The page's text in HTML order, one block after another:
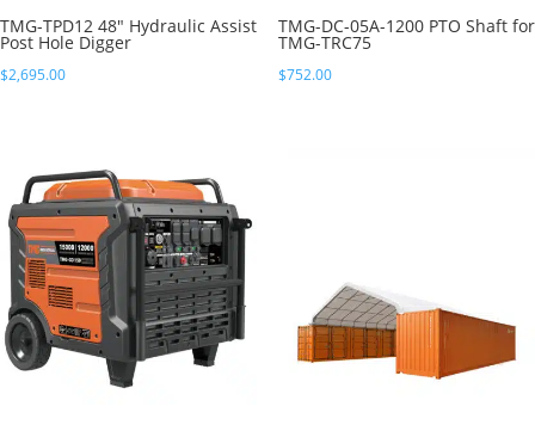
TMG-TPD12 48″ Hydraulic Assist
Post Hole Digger
$2,695.00
TMG-DC-05A-1200 PTO Shaft for
TMG-TRC75
$752.00